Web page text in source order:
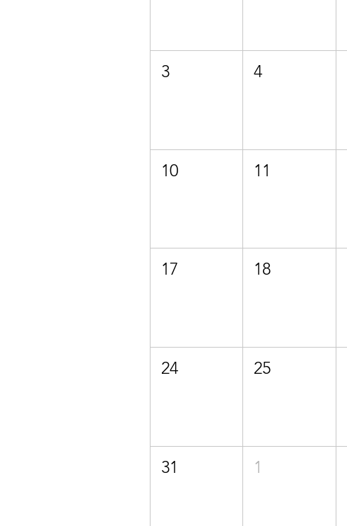
3 4
10 11
17 18
24 25
31 1